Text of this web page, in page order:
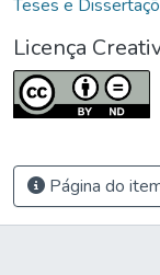
Teses e
Licença
Página do